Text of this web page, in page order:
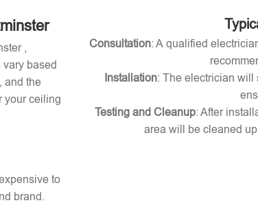
,
based
and the
your ceiling
to
brand.
Consultation: A qualified
Installation: The electrician will
Testing and Cleanup: After
area will be cleaned